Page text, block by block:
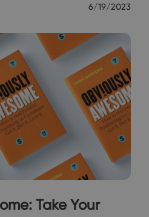
6/19/2023
Take Your